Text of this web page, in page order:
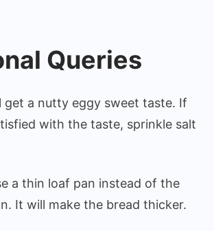
Queries
get a nutty eggy sweet taste. If
with the taste, sprinkle salt
a thin loaf pan instead of the
It will make the bread thicker.